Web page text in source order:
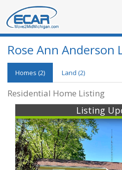
Rose Ann Anderson
Homes (2) Land (2)
Residential Home Listing
Listing